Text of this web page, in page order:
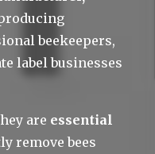
beekeepers,
label businesses
are essential
remove bees